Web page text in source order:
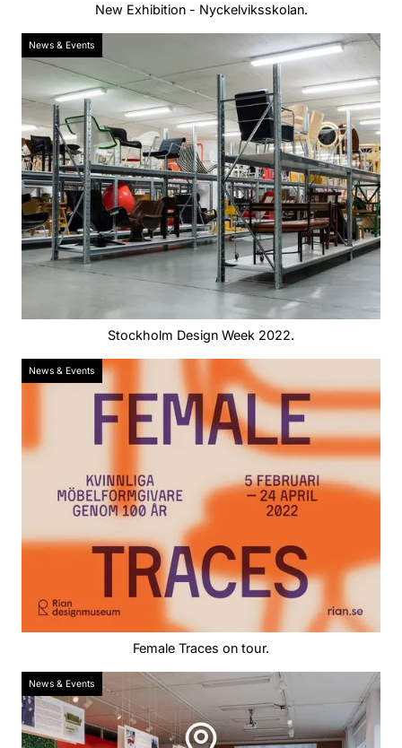
New Exhibition - Nyckelviksskolan.
News & Events
Stockholm Design Week 2022.
News & Events
Female Traces on tour.
News & Events